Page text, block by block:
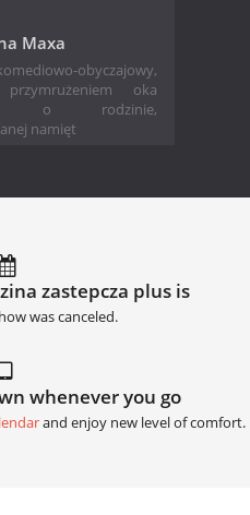
Maxa
obyczajowy,
oka
o rodzinie,
namięt
zastepcza plus is
was canceled.
whenever you go
and enjoy new level of comfort.